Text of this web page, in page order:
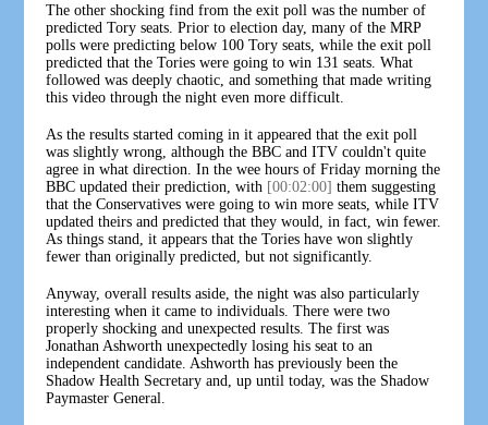
The other shocking find from the exit poll was the number of
predicted Tory seats. Prior to election day, many of the MRP
polls were predicting below 100 Tory seats, while the exit poll
predicted that the Tories were going to win 131 seats. What
followed was deeply chaotic, and something that made writing
this video through the night even more difficult.
As the results started coming in it appeared that the exit poll
was slightly wrong, although the BBC and ITV couldn't quite
agree in what direction. In the wee hours of Friday morning the
BBC updated their prediction, with [00:02:00] them suggesting
that the Conservatives were going to win more seats, while ITV
updated theirs and predicted that they would, in fact, win fewer.
As things stand, it appears that the Tories have won slightly
fewer than originally predicted, but not significantly.
Anyway, overall results aside, the night was also particularly
interesting when it came to individuals. There were two
properly shocking and unexpected results. The first was
Jonathan Ashworth unexpectedly losing his seat to an
independent candidate. Ashworth has previously been the
Shadow Health Secretary and, up until today, was the Shadow
Paymaster General.